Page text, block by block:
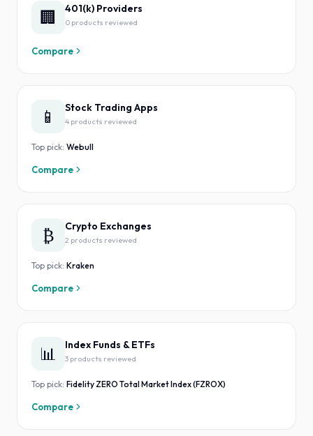
🏢 401(k) Providers
0 products reviewed
Compare
📱 Stock Trading Apps
4 products reviewed
Top pick: Webull
Compare
₿ Crypto Exchanges
2 products reviewed
Top pick: Kraken
Compare
📊 Index Funds & ETFs
3 products reviewed
Top pick: Fidelity ZERO Total Market Index (FZROX)
Compare